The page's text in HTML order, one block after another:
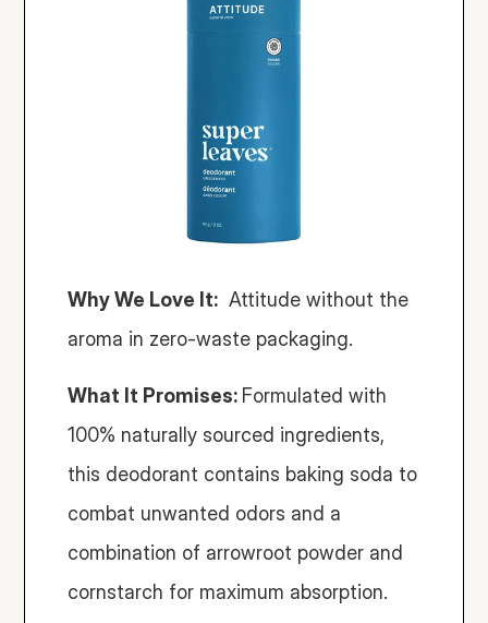
Why We Love It:
  Attitude without the
aroma in zero-waste packaging.
What It Promises: Formulated with
100% naturally sourced ingredients,
this deodorant contains baking soda to
combat unwanted odors and a
combination of arrowroot powder and
cornstarch for maximum absorption.